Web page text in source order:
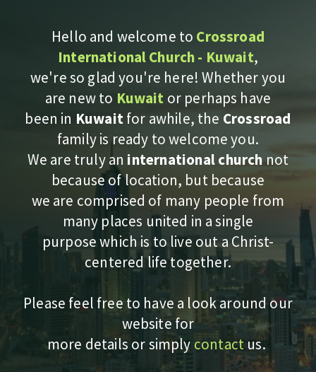
Hello and welcome to Crossroad
International Church - Kuwait,
we're so glad you're here! Whether you
are new to Kuwait or perhaps have
been in Kuwaitfor awhile, the Crossroad
family is ready to welcome you.
We are truly an international churchnot
because of location, but because
we are comprised of many people from
many places united in a single
purpose which is to live out a Christ-
centered life together.
Please feel free to have a look around our
website for
more details or simply contact us.